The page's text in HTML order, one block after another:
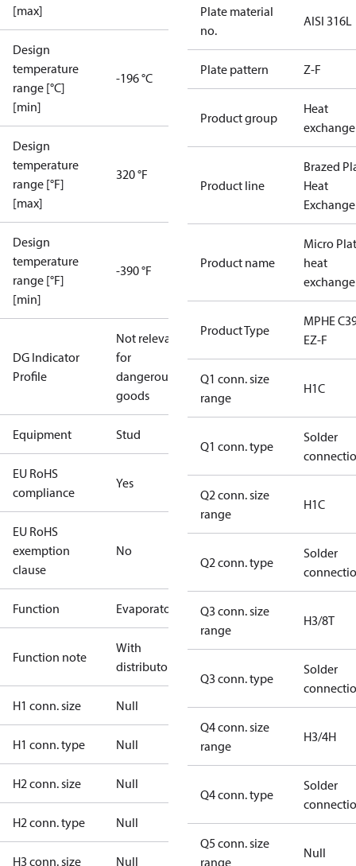
[max]
Design
temperature
range [°C]
[min]
-196 °C
Design
temperature
range [°F]
[max]
320 °F
Design
temperature
range [°F]
[min]
-390 °F
DG Indicator
Profile
Not relevant
for
dangerous
goods
Equipment Stud
EU RoHS
compliance
Yes
EU RoHS
exemption
clause
No
Function Evaporator
Function note
With
distributor
H1 conn. size Null
H1 conn. type Null
H2 conn. size Null
H2 conn. type Null
H3 conn. size Null
Plate material
no.
AISI 316L
Plate pattern Z-F
Product group
Heat
Product line
Brazed
Heat
Product name
Micro
heat
Product Type
MPHE
EZ-F
Q1 conn. size
range
H1C
Q1 conn. type
Solder
Q2 conn. size
range
H1C
Q2 conn. type
Solder
Q3 conn. size
range
H3/8T
Q3 conn. type
Solder
Q4 conn. size
range
H3/4H
Q4 conn. type
Solder
Q5 conn. size
range
Null